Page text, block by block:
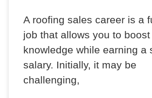
A roofing sales career is a
job that allows you to
knowledge while earning a
salary. Initially, it may be
challenging,